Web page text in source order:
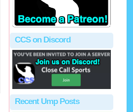
CCS on Discord
Recent Ump Posts